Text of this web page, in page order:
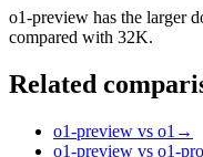
o1-preview has the larger
compared with 32K.
Related
o1-preview vs o1 →
o1-preview vs o1-pro